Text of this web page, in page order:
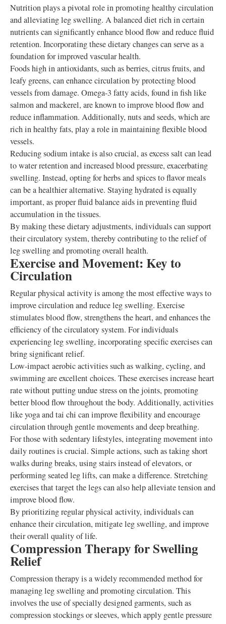
Nutrition plays a pivotal role in promoting healthy circulation
and alleviating leg swelling. A balanced diet rich in certain
nutrients can significantly enhance blood flow and reduce fluid
retention. Incorporating these dietary changes can serve as a
foundation for improved vascular health.
Foods high in antioxidants, such as berries, citrus fruits, and
leafy greens, can enhance circulation by protecting blood
vessels from damage. Omega-3 fatty acids, found in fish like
salmon and mackerel, are known to improve blood flow and
reduce inflammation. Additionally, nuts and seeds, which are
rich in healthy fats, play a role in maintaining flexible blood
vessels.
Reducing sodium intake is also crucial, as excess salt can lead
to water retention and increased blood pressure, exacerbating
swelling. Instead, opting for herbs and spices to flavor meals
can be a healthier alternative. Staying hydrated is equally
important, as proper fluid balance aids in preventing fluid
accumulation in the tissues.
By making these dietary adjustments, individuals can support
their circulatory system, thereby contributing to the relief of
leg swelling and promoting overall health.
Exercise and Movement: Key to
Circulation
Regular physical activity is among the most effective ways to
improve circulation and reduce leg swelling. Exercise
stimulates blood flow, strengthens the heart, and enhances the
efficiency of the circulatory system. For individuals
experiencing leg swelling, incorporating specific exercises can
bring significant relief.
Low-impact aerobic activities such as walking, cycling, and
swimming are excellent choices. These exercises increase heart
rate without putting undue stress on the joints, promoting
better blood flow throughout the body. Additionally, activities
like yoga and tai chi can improve flexibility and encourage
circulation through gentle movements and deep breathing.
For those with sedentary lifestyles, integrating movement into
daily routines is crucial. Simple actions, such as taking short
walks during breaks, using stairs instead of elevators, or
performing seated leg lifts, can make a difference. Stretching
exercises that target the legs can also help alleviate tension and
improve blood flow.
By prioritizing regular physical activity, individuals can
enhance their circulation, mitigate leg swelling, and improve
their overall quality of life.
Compression Therapy for Swelling
Relief
Compression therapy is a widely recommended method for
managing leg swelling and promoting circulation. This
involves the use of specially designed garments, such as
compression stockings or sleeves, which apply gentle pressure